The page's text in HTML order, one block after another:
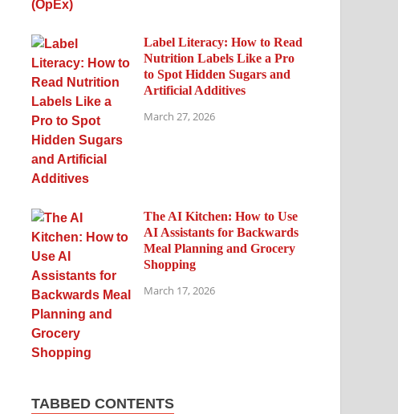
Label Literacy: How to Read
Nutrition Labels Like a Pro
to Spot Hidden Sugars and
Artificial Additives
March 27, 2026
The AI Kitchen: How to Use
AI Assistants for Backwards
Meal Planning and Grocery
Shopping
March 17, 2026
TABBED CONTENTS